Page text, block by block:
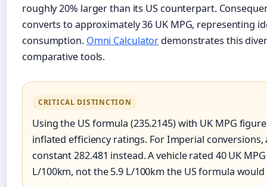
roughly 20% larger than its US counterpart.
converts to approximately 36 UK MPG, representing
consumption. Omni Calculator demonstrates this
comparative tools.
CRITICAL DISTINCTION
Using the US formula (235.2145) with UK MPG
inflated efficiency ratings. For Imperial conversions,
constant 282.481 instead. A vehicle rated 40 UK
L/100km, not the 5.9 L/100km the US formula